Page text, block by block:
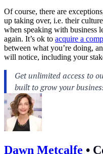
Of course, there are
up taking over, i.e. their
when speaking with business
again. It’s ok to acquire a
between what you’re doing,
will notice, including your
Dawn Metcalfe •